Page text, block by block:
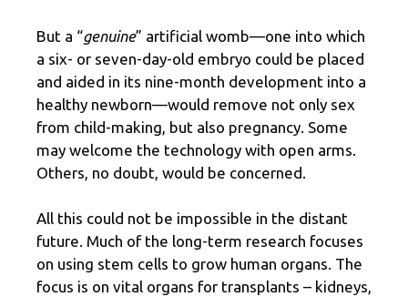
But a “genuine” artificial womb—one into which
a six- or seven-day-old embryo could be placed
and aided in its nine-month development into a
healthy newborn—would remove not only sex
from child-making, but also pregnancy. Some
may welcome the technology with open arms.
Others, no doubt, would be concerned.
All this could not be impossible in the distant
future. Much of the long-term research focuses
on using stem cells to grow human organs. The
focus is on vital organs for transplants – kidneys,